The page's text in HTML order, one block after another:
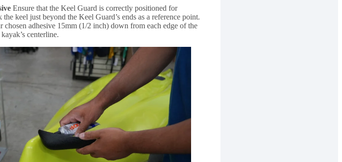
Ensure that the Keel Guard is correctly positioned for
keel just beyond the Keel Guard’s ends as a reference point.
adhesive 15mm (1/2 inch) down from each edge of the
centerline.